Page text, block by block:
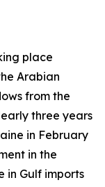
place
Arabian
from the
three years
in February
in the
in Gulf imports